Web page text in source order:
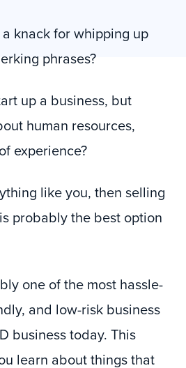
knack for whipping up
phrases?
up a business, but
human resources,
experience?
like you, then selling
probably the best option
one of the most hassle-
and low-risk business
business today. This
learn about things that